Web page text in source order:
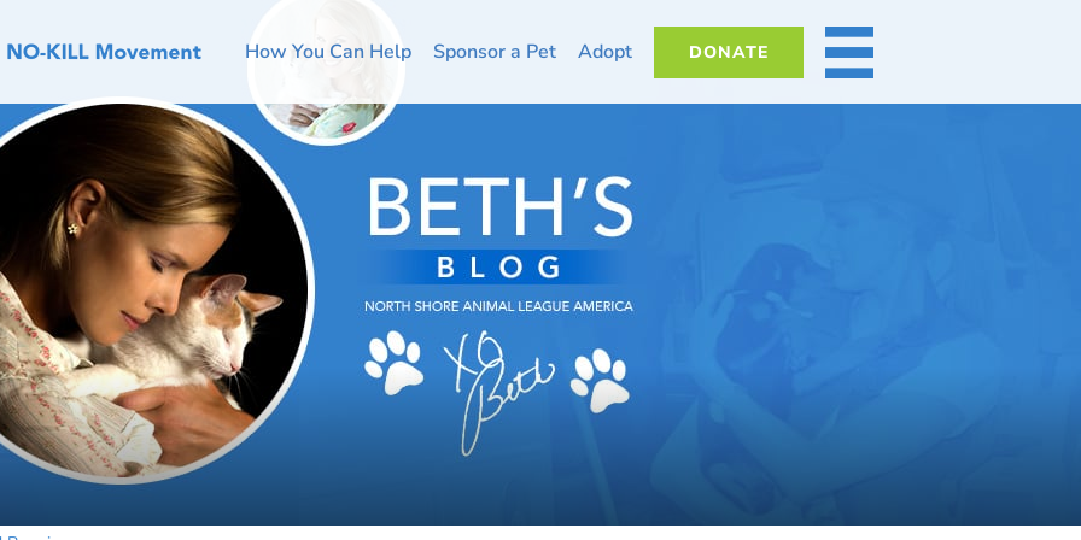
How You Can Help Sponsor a Pet Adopt DONATE MORE